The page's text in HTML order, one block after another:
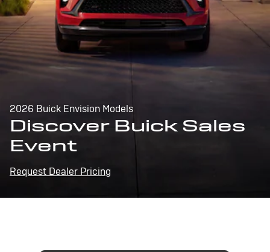
2026 Buick Envision Models
Discover Buick Sales
Event
Request Dealer Pricing